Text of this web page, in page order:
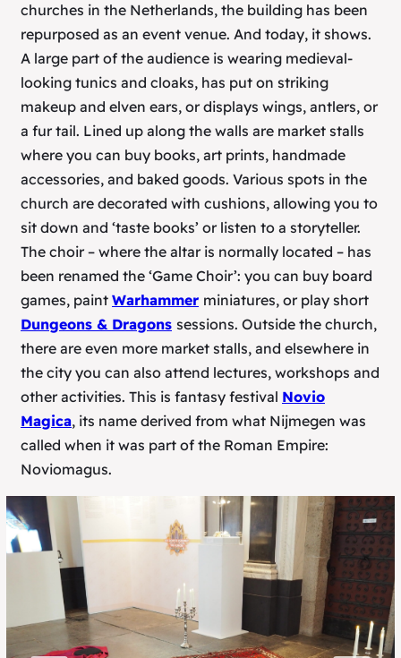
churches in the Netherlands, the building has been
repurposed as an event venue. And today, it shows.
A large part of the audience is wearing medieval-
looking tunics and cloaks, has put on striking
makeup and elven ears, or displays wings, antlers, or
a fur tail. Lined up along the walls are market stalls
where you can buy books, art prints, handmade
accessories, and baked goods. Various spots in the
church are decorated with cushions, allowing you to
sit down and ‘taste books’ or listen to a storyteller.
The choir – where the altar is normally located – has
been renamed the ‘Game Choir’: you can buy board
games, paint Warhammer miniatures, or play short
Dungeons & Dragons sessions. Outside the church,
there are even more market stalls, and elsewhere in
the city you can also attend lectures, workshops and
other activities. This is fantasy festival Novio
Magica, its name derived from what Nijmegen was
called when it was part of the Roman Empire:
Noviomagus.